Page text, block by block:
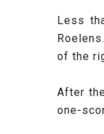
Less
of the
After
one-